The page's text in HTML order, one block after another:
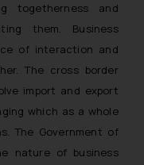
togetherness and
them. Business
of interaction and
The cross border
import and export
which as a whole
The Government of
nature of business